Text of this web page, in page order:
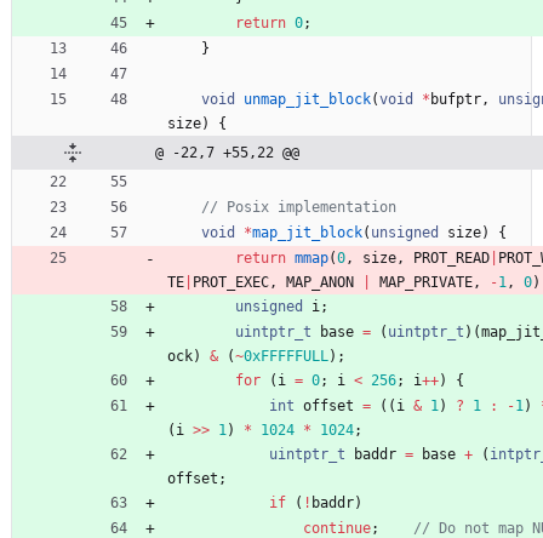
return 0;
}
void unmap_jit_block(void * bufptr ,
size)
{
@ -22,7 +55,22 @@
void
*map_jit_block( unsigned size)
{
return mmap(0 , size , PROT_READ
TE PROT_EXEC , MAP_ANON MAP_PRIVATE , -1 , 0)
unsigned
i ;
uintptr_t
base = ( uintptr_t ) (
ock) & (~0xFFFFFULL ) ;
for
( i = 0; i < 256; i++)
{
int offset = ( ( i & 1 ) ? 1 : -1 )
( i >> 1 ) * 1024 * 1024;
uintptr_t
baddr = base + (
offset ;
if
( ! baddr)
continue;
// Do not map